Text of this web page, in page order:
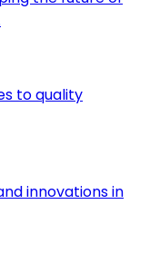
to quality
innovations in